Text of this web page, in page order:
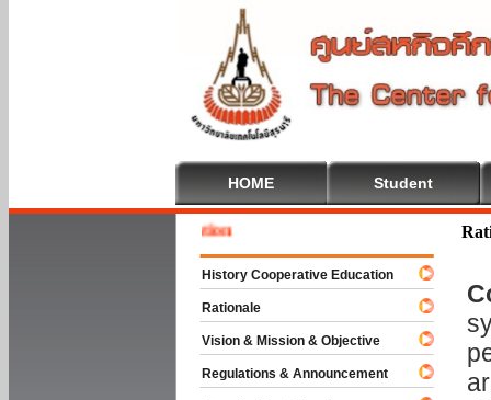
HOME Student
History Cooperative Education
Rationale
Vision & Mission & Objective
Regulations & Announcement